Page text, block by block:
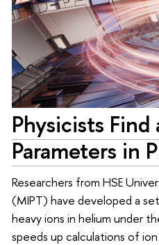
Physicists
Parameters in
Researchers from HSE
(MIPT) have developed a
heavy ions in helium under
speeds up calculations of